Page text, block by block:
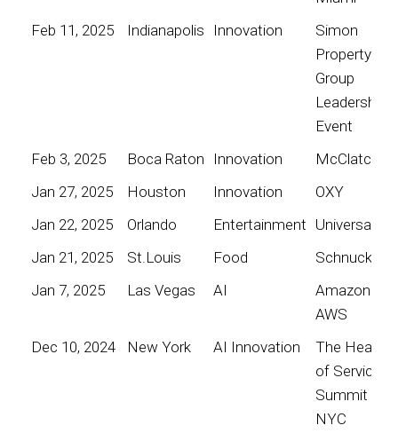
Feb 11, 2025
Indianapolis Innovation
Simon
Property
Group
Leadership
Event
Feb 3, 2025
Boca Raton Innovation
McClatchy
Jan 27, 2025
Houston Innovation
OXY
Jan 22, 2025
Orlando Entertainment Universal
Jan 21, 2025
St.Louis Food
Schnucks
Jan 7, 2025
Las Vegas AI
Amazon
AWS
Dec 10, 2024
New York AI Innovation
The Heart
of Service
Summit
NYC